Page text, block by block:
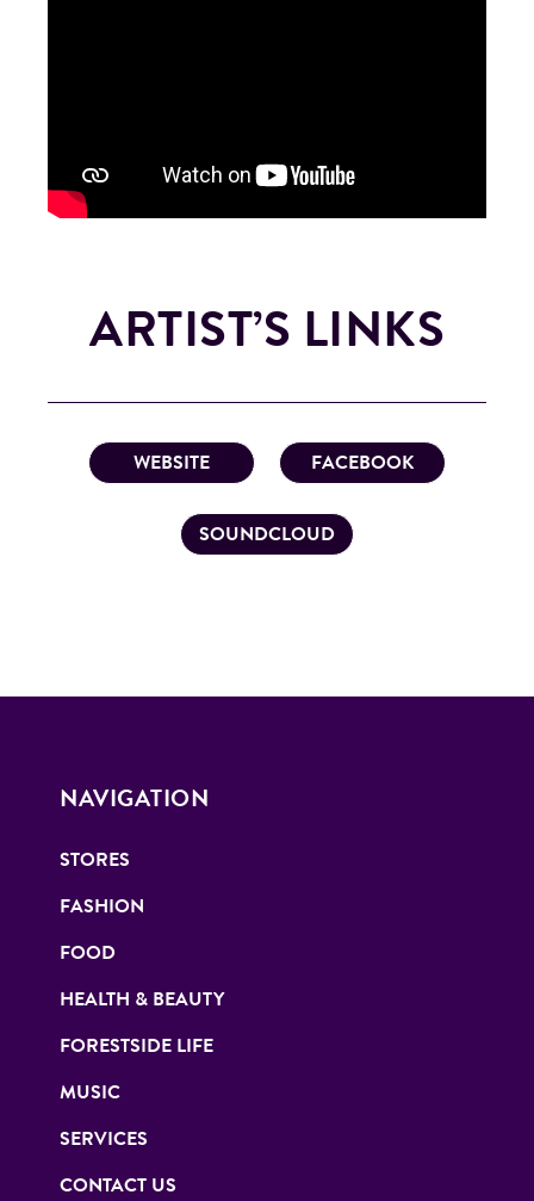
ARTIST’S LINKS
WEBSITE FACEBOOK
SOUNDCLOUD
NAVIGATION
STORES
FASHION
FOOD
HEALTH & BEAUTY
FORESTSIDE LIFE
MUSIC
SERVICES
CONTACT US